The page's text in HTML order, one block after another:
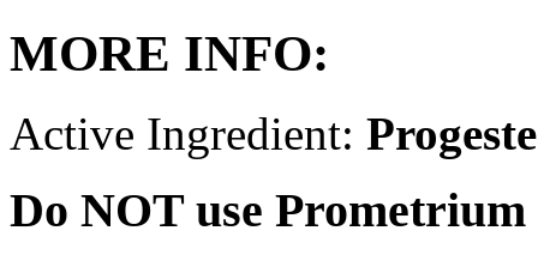
MORE INFO:
Active Ingredient:
Do NOT use